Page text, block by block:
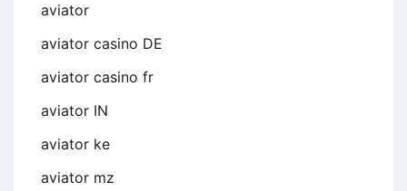
aviator
aviator casino DE
aviator casino fr
aviator IN
aviator ke
aviator mz